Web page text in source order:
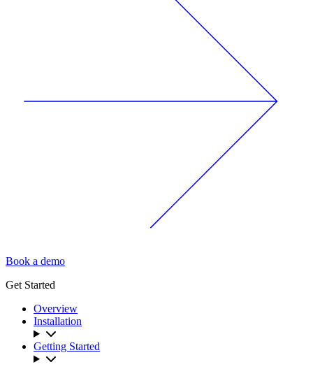
Book a demo
Get Started
Overview
Installation
Getting Started